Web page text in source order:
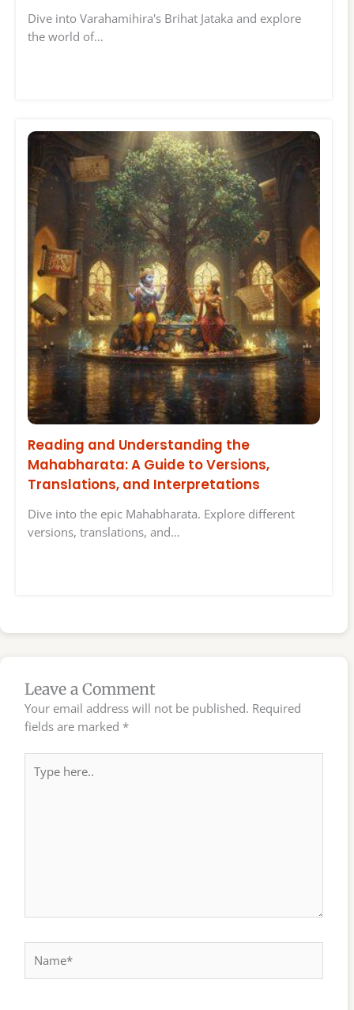
Dive into Varahamihira's Brihat Jataka and explore
the world of…
Reading and Understanding the
Mahabharata: A Guide to Versions,
Translations, and Interpretations
Dive into the epic Mahabharata. Explore different
versions, translations, and…
Leave a Comment
Your email address will not be published. Required
fields are marked *
here..